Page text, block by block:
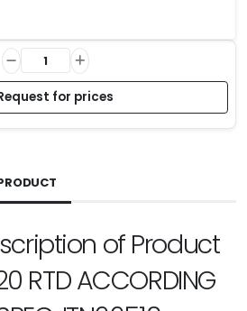
for prices
of Product
RTD ACCORDING